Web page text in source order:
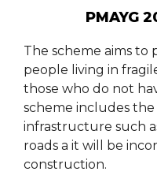
PMAYG
The scheme aims to
people living in
those who do not
scheme includes
infrastructure such
roads a it will be
construction.